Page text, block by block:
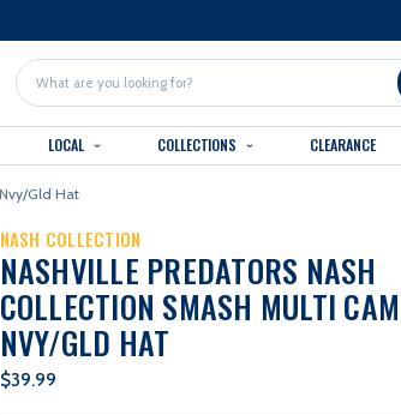
Search
LOCAL COLLECTIONS CLEARANCE
gld Hat
NASH COLLECTION
NASHVILLE PREDATORS NASH
COLLECTION SMASH MULTI CAM
NVY/GLD HAT
$39.99